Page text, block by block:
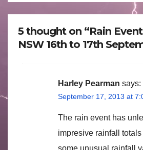
5 thought on “Rain
NSW 16th to 17th
Harley Pearman says:
September 17, 2013 at
The rain event has
impresive rainfall
some unusual rainfall